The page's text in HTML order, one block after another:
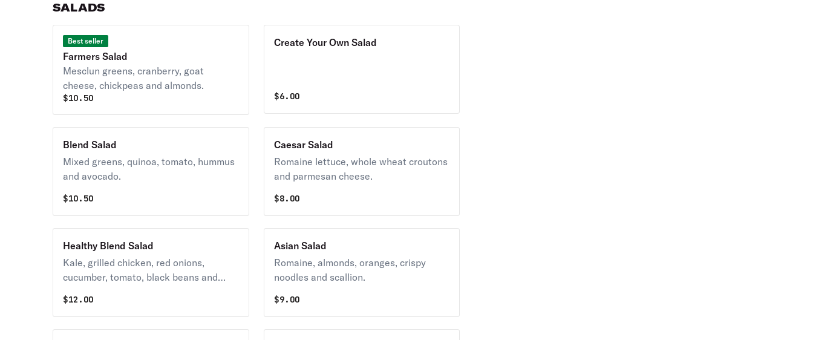
SALADS
Best seller
Farmers Salad
Mesclun greens, cranberry, goat
cheese, chickpeas and almonds.
$10.50
Create Your Own Salad
$6.00
Blend Salad
Mixed greens, quinoa, tomato, hummus
and avocado.
$10.50
Caesar Salad
Romaine lettuce, whole wheat croutons
and parmesan cheese.
$8.00
Healthy Blend Salad
Kale, grilled chicken, red onions,
cucumber, tomato, black beans and
$12.00
Asian Salad
Romaine, almonds, oranges, crispy
noodles and scallion.
$9.00